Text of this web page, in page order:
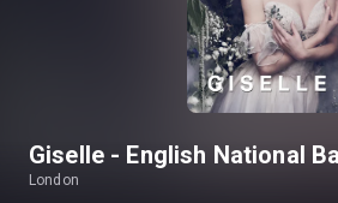
Giselle - English National
London